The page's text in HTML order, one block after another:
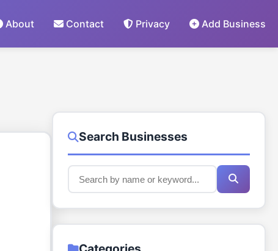
About Contact Privacy Add Business
Search Businesses